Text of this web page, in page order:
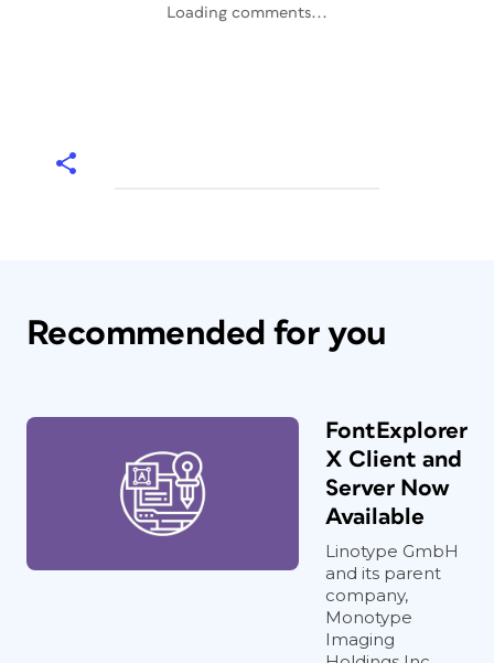
Loading comments...
Recommended for you
FontExplorer
X Client and
Server Now
Available
Linotype GmbH
and its parent
company,
Monotype
Imaging